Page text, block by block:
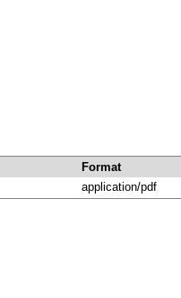
Format
application/pdf